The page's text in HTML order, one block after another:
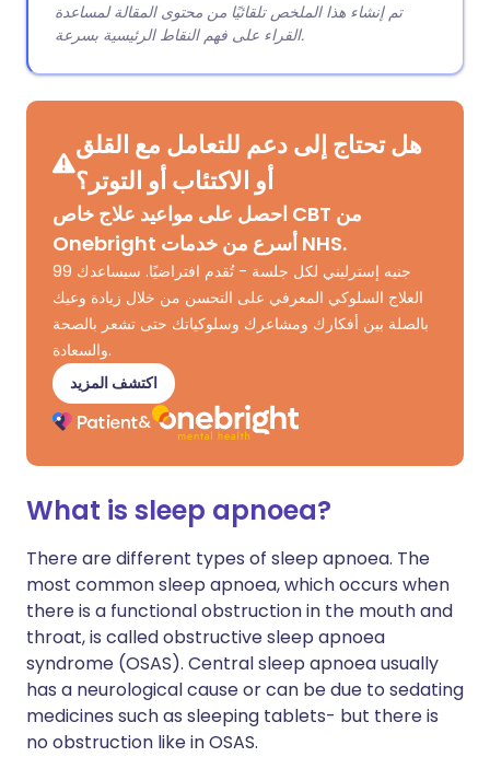
تم إنشاء هذا الملخص تلقائيًا من محتوى المقالة لمساعدة
القراء على فهم النقاط الرئيسية بسرعة.
هل تحتاج إلى دعم للتعامل مع القلق
أو الاكتئاب أو التوتر؟
احصل على مواعيد علاج خاص CBT من
Onebright أسرع من خدمات NHS.
99 جنيه إسترليني لكل جلسة - تُقدم افتراضيًا. سيساعدك
العلاج السلوكي المعرفي على التحسن من خلال زيادة وعيك
بالصلة بين أفكارك ومشاعرك وسلوكياتك حتى تشعر بالصحة
والسعادة.
اكتشف المزيد
What is sleep apnoea?
There are different types of sleep apnoea. The
most common sleep apnoea, which occurs when
there is a functional obstruction in the mouth and
throat, is called obstructive sleep apnoea
syndrome (OSAS). Central sleep apnoea usually
has a neurological cause or can be due to sedating
medicines such as sleeping tablets- but there is
no obstruction like in OSAS.